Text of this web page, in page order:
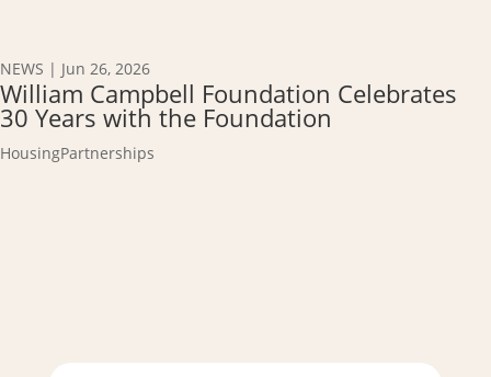
NEWS | Jun 26, 2026
William Campbell Foundation Celebrates
30 Years with the Foundation
HousingPartnerships